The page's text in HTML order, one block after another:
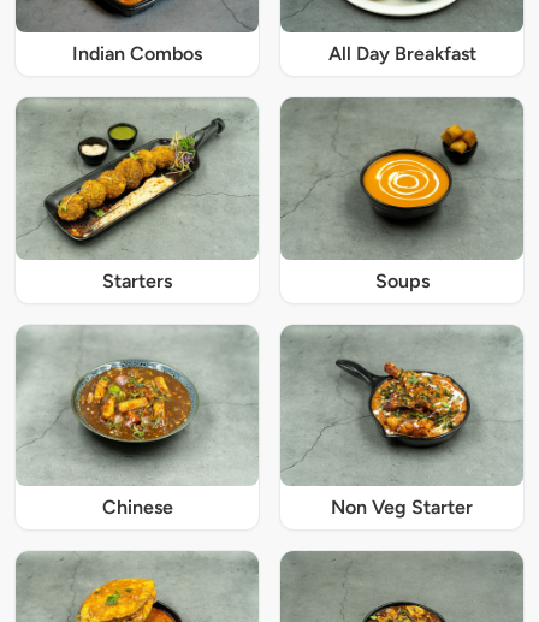
Indian Combos All Day Breakfast
Starters Soups
Chinese Non Veg Starter